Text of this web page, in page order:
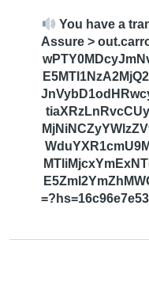
You have a
Assure >